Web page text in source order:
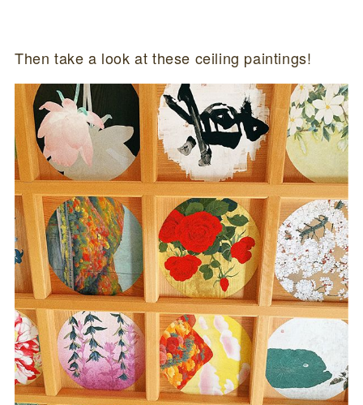
Then take a look at these ceiling paintings!